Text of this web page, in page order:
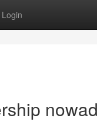
Login